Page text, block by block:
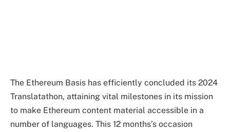
The Ethereum Basis has efficiently concluded its 2024
Translatathon, attaining vital milestones in its mission
to make Ethereum content material accessible in a
number of languages. This 12 months’s occasion